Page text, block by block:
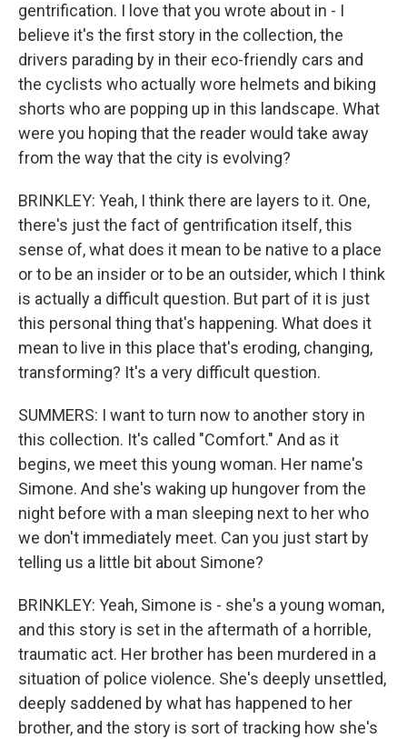
gentrification. I love that you wrote about in - I
believe it's the first story in the collection, the
drivers parading by in their eco-friendly cars and
the cyclists who actually wore helmets and biking
shorts who are popping up in this landscape. What
were you hoping that the reader would take away
from the way that the city is evolving?
BRINKLEY: Yeah, I think there are layers to it. One,
there's just the fact of gentrification itself, this
sense of, what does it mean to be native to a place
or to be an insider or to be an outsider, which I think
is actually a difficult question. But part of it is just
this personal thing that's happening. What does it
mean to live in this place that's eroding, changing,
transforming? It's a very difficult question.
SUMMERS: I want to turn now to another story in
this collection. It's called "Comfort." And as it
begins, we meet this young woman. Her name's
Simone. And she's waking up hungover from the
night before with a man sleeping next to her who
we don't immediately meet. Can you just start by
telling us a little bit about Simone?
BRINKLEY: Yeah, Simone is - she's a young woman,
and this story is set in the aftermath of a horrible,
traumatic act. Her brother has been murdered in a
situation of police violence. She's deeply unsettled,
deeply saddened by what has happened to her
brother, and the story is sort of tracking how she's